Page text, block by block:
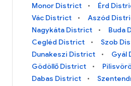
Monor District
Érd
Vác District
Aszód
Nagykáta District
Buda
Cegléd District
Szob
Dunakeszi District
Gyál
Gödöllő District
Dabas District